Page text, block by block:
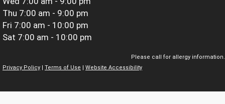
Thu 7:00 am - 9:00 pm
Fri 7:00 am - 10:00 pm
Sat 7:00 am - 10:00 pm
Please call for allergy information.
Privacy Policy
Terms of Use Website Accessibility